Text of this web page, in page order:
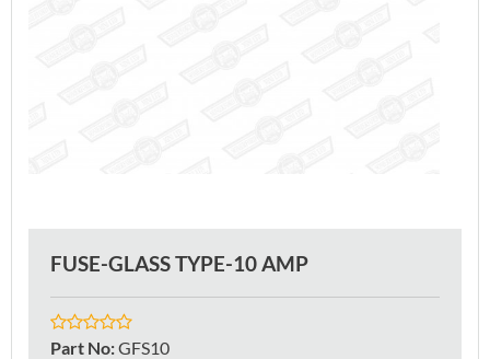
FUSE-GLASS TYPE-10 AMP
Part No:GFS10